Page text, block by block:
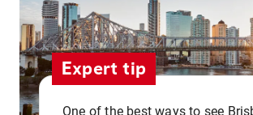
Expert tip
One of the best ways to see